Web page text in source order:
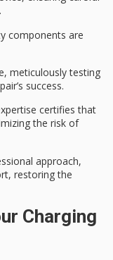
components are
meticulously testing
success.
certifies that
the risk of
approach,
restoring the
Charging